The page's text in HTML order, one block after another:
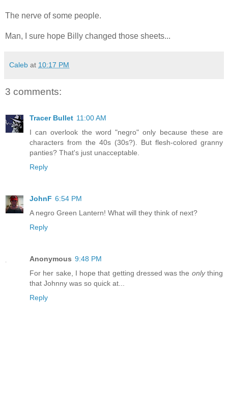
The nerve of some people.
Man, I sure hope Billy changed those sheets...
Caleb at 10:17 PM
3 comments:
Tracer Bullet 11:00 AM
I can overlook the word "negro" only because these are
characters from the 40s (30s?). But flesh-colored granny
panties? That's just unacceptable.
Reply
JohnF 6:54 PM
A negro Green Lantern! What will they think of next?
Reply
Anonymous 9:48 PM
For her sake, I hope that getting dressed was the onlything
that Johnny was so quick at...
Reply